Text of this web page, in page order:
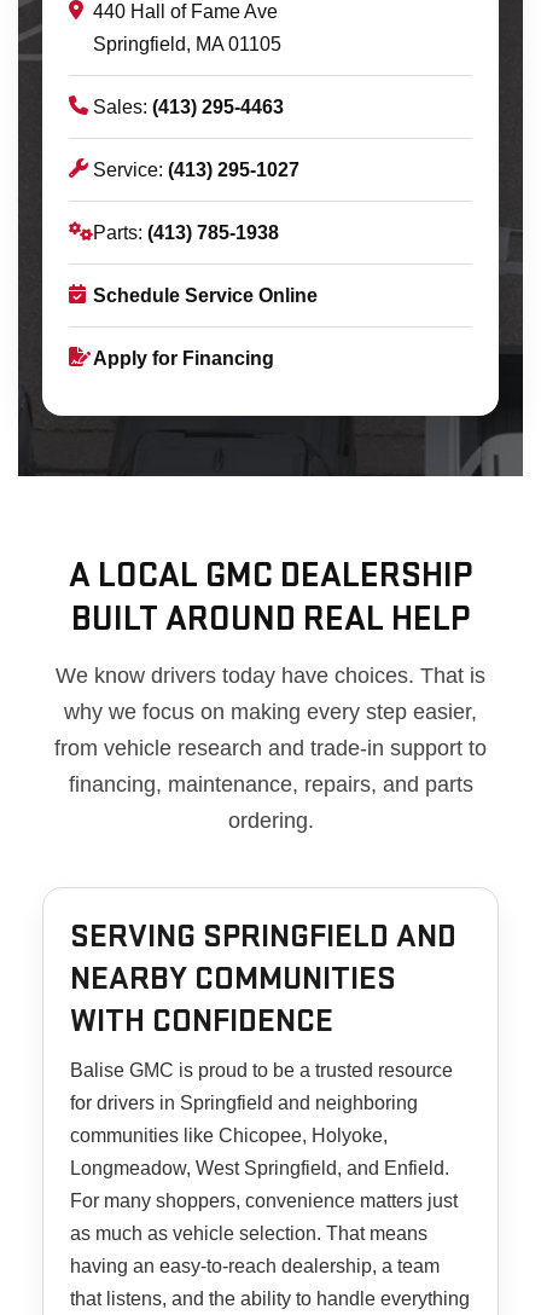
440 Hall of Fame Ave
Springfield, MA 01105
Sales: (413) 295-4463
Service: (413) 295-1027
Parts: (413) 785-1938
Schedule Service Online
Apply for Financing
A LOCAL GMC DEALERSHIP
BUILT AROUND REAL HELP
We know drivers today have choices. That is
why we focus on making every step easier,
from vehicle research and trade-in support to
financing, maintenance, repairs, and parts
ordering.
SERVING SPRINGFIELD AND
NEARBY COMMUNITIES
WITH CONFIDENCE
Balise GMC is proud to be a trusted resource
for drivers in Springfield and neighboring
communities like Chicopee, Holyoke,
Longmeadow, West Springfield, and Enfield.
For many shoppers, convenience matters just
as much as vehicle selection. That means
having an easy-to-reach dealership, a team
that listens, and the ability to handle everything